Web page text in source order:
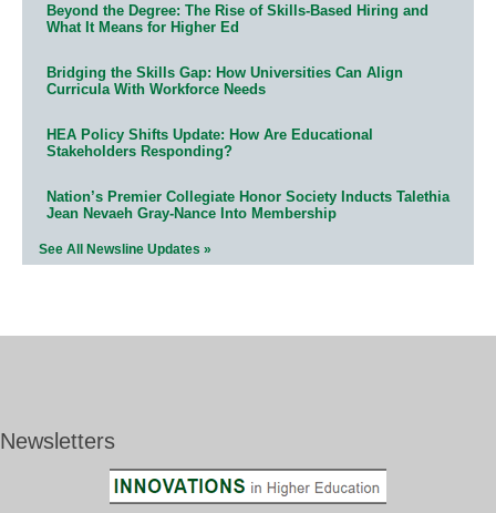
Beyond the Degree: The Rise of Skills-Based Hiring and
What It Means for Higher Ed
Bridging the Skills Gap: How Universities Can Align
Curricula With Workforce Needs
HEA Policy Shifts Update: How Are Educational
Stakeholders Responding?
Nation’s Premier Collegiate Honor Society Inducts Talethia
Jean Nevaeh Gray-Nance Into Membership
See All Newsline Updates »
Newsletters